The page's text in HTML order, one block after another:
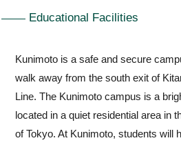
Educational Facilities
Kunimoto is a safe and secure
walk away from the south exit of
Line. The Kunimoto campus is a
located in a quiet residential area in
of Tokyo. At Kunimoto, students will